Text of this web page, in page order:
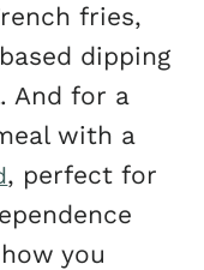
fries,
dipping
And for a
with a
, perfect for
you